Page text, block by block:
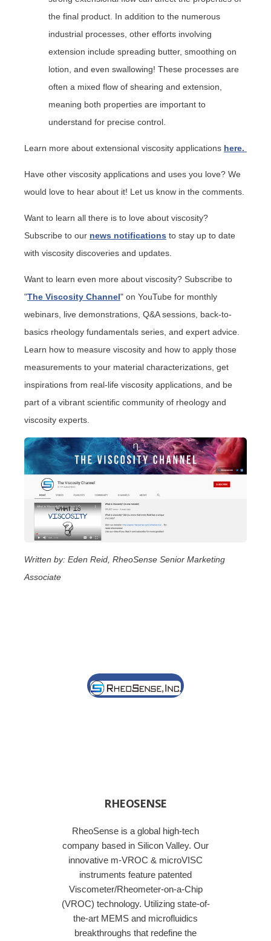
the final product. In addition to the numerous
industrial processes, other efforts involving
extension include spreading butter, smoothing on
lotion, and even swallowing! These processes are
often a mixed flow of shearing and extension,
meaning both properties are important to
understand for precise control.
Learn more about extensional viscosity applications here.
Have other viscosity applications and uses you love? We
would love to hear about it! Let us know in the comments.
Want to learn all there is to love about viscosity?
Subscribe to our news notifications to stay up to date
with viscosity discoveries and updates.
Want to learn even more about viscosity? Subscribe to
"The Viscosity Channel" on YouTube for monthly
webinars, live demonstrations, Q&A sessions, back-to-
basics rheology fundamentals series, and expert advice.
Learn how to measure viscosity and how to apply those
measurements to your material characterizations, get
inspirations from real-life viscosity applications, and be
part of a vibrant scientific community of rheology and
viscosity experts.
Written by: Eden Reid, RheoSense Senior Marketing
Associate
RHEOSENSE
RheoSense is a global high-tech
company based in Silicon Valley. Our
innovative m-VROC & microVISC
instruments feature patented
Viscometer/Rheometer-on-a-Chip
(VROC) technology. Utilizing state-of-
the-art MEMS and microfluidics
breakthroughs that redefine the